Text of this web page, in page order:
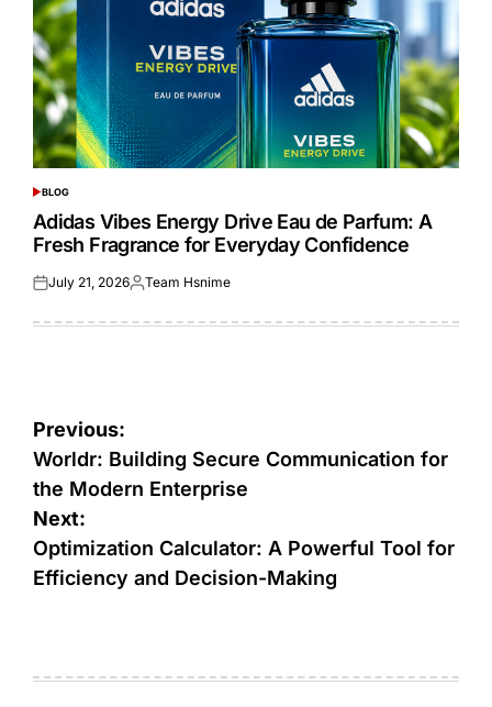
POSTED
IN
BLOG
Adidas Vibes Energy Drive Eau de Parfum: A
Fresh Fragrance for Everyday Confidence
Posted
July 21, 2026Posted
Team Hsnime
Post
navigation
Previous:
Worldr: Building Secure Communication for
the Modern Enterprise
Next:
Optimization Calculator: A Powerful Tool for
Efficiency and Decision-Making